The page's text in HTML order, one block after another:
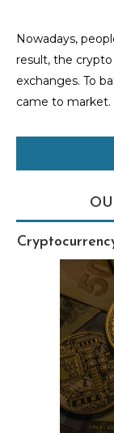
Nowadays,
result, the
exchanges. To
came to market.